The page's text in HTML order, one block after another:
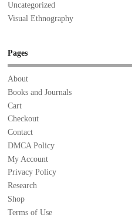
Uncategorized
Visual Ethnography
Pages
About
Books and Journals
Cart
Checkout
Contact
DMCA Policy
My Account
Privacy Policy
Research
Shop
Terms of Use